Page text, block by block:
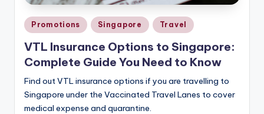
Posted
in
Promotions Singapore Travel
VTL Insurance Options to Singapore:
Complete Guide You Need to Know
Find out VTL insurance options if you are travelling to
Singapore under the Vaccinated Travel Lanes to cover
medical expense and quarantine.